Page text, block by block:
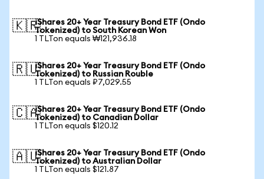
🇰🇷iShares 20+ Year Treasury Bond ETF (Ondo
Tokenized) to South Korean Won
1 TLTon equals ₩121,936.18
🇷🇺iShares 20+ Year Treasury Bond ETF (Ondo
Tokenized) to Russian Rouble
1 TLTon equals ₽7,029.55
🇨🇦iShares 20+ Year Treasury Bond ETF (Ondo
Tokenized) to Canadian Dollar
1 TLTon equals $120.12
🇦🇺iShares 20+ Year Treasury Bond ETF (Ondo
Tokenized) to Australian Dollar
1 TLTon equals $121.87